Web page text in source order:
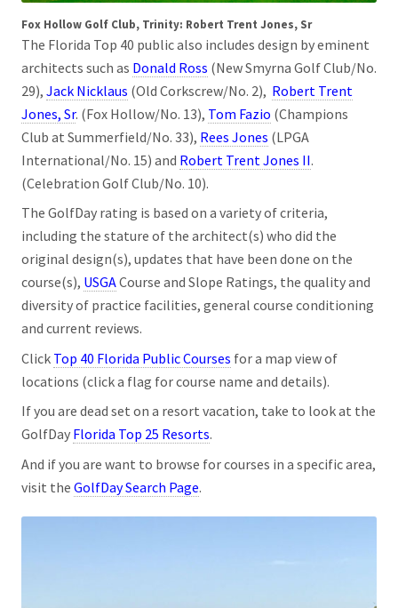
Fox Hollow Golf Club, Trinity: Robert Trent Jones, Sr
The Florida Top 40 public also includes design by eminent
architects such as Donald Ross (New Smyrna Golf Club/No.
29), Jack Nicklaus (Old Corkscrew/No. 2), Robert Trent
Jones, Sr. (Fox Hollow/No. 13), Tom Fazio (Champions
Club at Summerfield/No. 33), Rees Jones (LPGA
International/No. 15) and Robert Trent Jones II.
(Celebration Golf Club/No. 10).
The GolfDay rating is based on a variety of criteria,
including the stature of the architect(s) who did the
original design(s), updates that have been done on the
course(s), USGACourse and Slope Ratings, the quality and
diversity of practice facilities, general course conditioning
and current reviews.
Click Top 40 Florida Public Courses for a map view of
locations (click a flag for course name and details).
If you are dead set on a resort vacation, take to look at the
GolfDay Florida Top 25 Resorts.
And if you are want to browse for courses in a specific area,
visit the GolfDay Search Page.